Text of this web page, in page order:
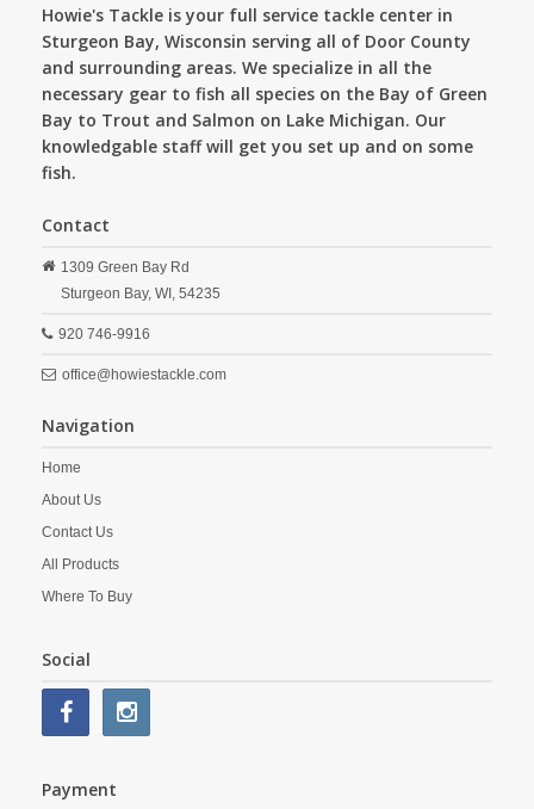
Howie's Tackle is your full service tackle center in
Sturgeon Bay, Wisconsin serving all of Door County
and surrounding areas. We specialize in all the
necessary gear to fish all species on the Bay of Green
Bay to Trout and Salmon on Lake Michigan. Our
knowledgable staff will get you set up and on some
fish.
Contact
1309 Green Bay Rd
Sturgeon Bay, WI, 54235
920 746-9916
office@howiestackle.com
Navigation
Home
About Us
Contact Us
All Products
Where To Buy
Social
Payment